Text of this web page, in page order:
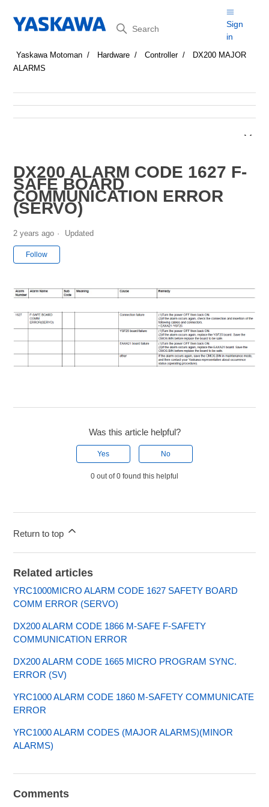
Search
Sign
in
Yaskawa Motoman Hardware Controller
DX200 MAJOR
ALARMS
DX200 ALARM CODE 1627 F-
SAFE BOARD
COMMUNICATION ERROR
(SERVO)
2 years ago Updated
Follow
Was this article helpful?
Yes No
0 out of 0 found this helpful
Return to top
Related articles
YRC1000MICRO ALARM CODE 1627 SAFETY BOARD
COMM ERROR (SERVO)
DX200 ALARM CODE 1866 M-SAFE F-SAFETY
COMMUNICATION ERROR
DX200 ALARM CODE 1665 MICRO PROGRAM SYNC.
ERROR (SV)
YRC1000 ALARM CODE 1860 M-SAFETY COMMUNICATE
ERROR
YRC1000 ALARM CODES (MAJOR ALARMS)(MINOR
ALARMS)
Comments